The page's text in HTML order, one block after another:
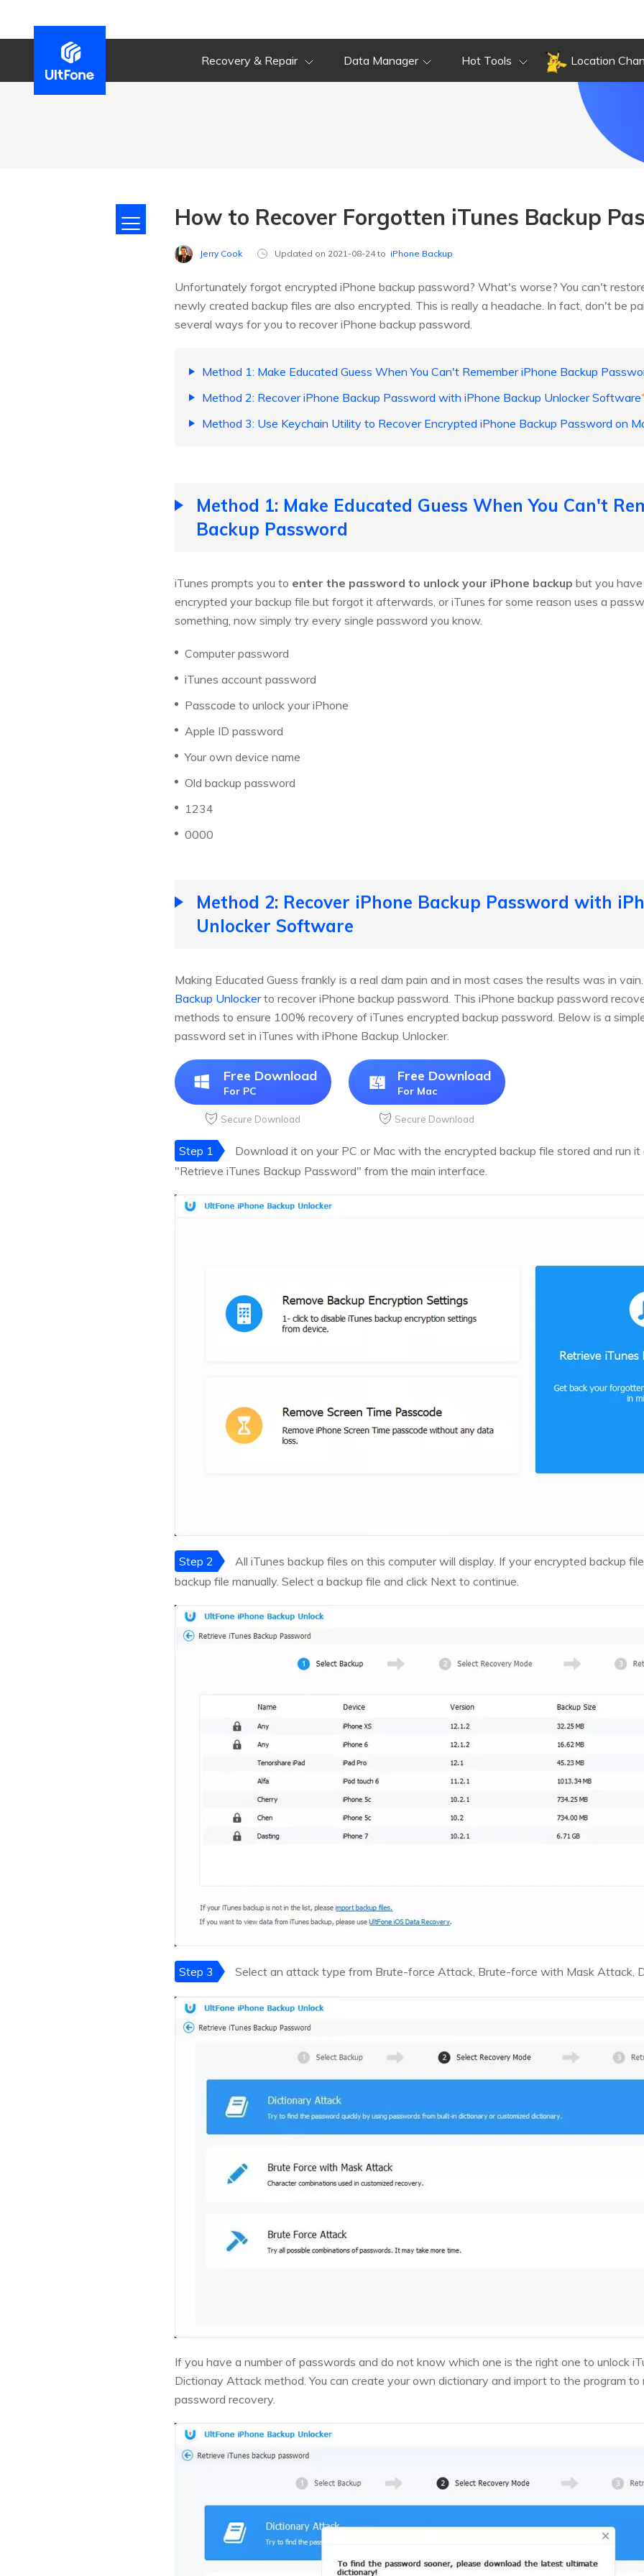
Recovery & Repair Data Manager Hot Tools Location
How to Recover Forgotten iTunes Backup
Jerry Cook Updated on 2021-08-24 to iPhone Backup
Unfortunately forgot encrypted iPhone backup password? What's worse? You can't
newly created backup files are also encrypted. This is really a headache. In fact, don't be
several ways for you to recover iPhone backup password.
Method 1: Make Educated Guess When You Can't Remember iPhone Backup
Method 2: Recover iPhone Backup Password with iPhone Backup Unlocker Software
Method 3: Use Keychain Utility to Recover Encrypted iPhone Backup Password on
Method 1: Make Educated Guess When You Can't
Backup Password
iTunes prompts you to enter the password to unlock your iPhone backup but you
encrypted your backup file but forgot it afterwards, or iTunes for some reason uses a
something, now simply try every single password you know.
Computer password
iTunes account password
Passcode to unlock your iPhone
Apple ID password
Your own device name
Old backup password
1234
0000
Method 2: Recover iPhone Backup Password with
Unlocker Software
Making Educated Guess frankly is a real dam pain and in most cases the results was in
Backup Unlockerto recover iPhone backup password. This iPhone backup password
methods to ensure 100% recovery of iTunes encrypted backup password. Below is a
password set in iTunes with iPhone Backup Unlocker.
Free Download
For PC
Secure Download
Free Download
For Mac
Secure Download
Step 1
Download it on your PC or Mac with the encrypted backup file stored and run
"Retrieve iTunes Backup Password" from the main interface.
Step 2
All iTunes backup files on this computer will display. If your encrypted backup
backup file manually. Select a backup file and click Next to continue.
Step 3 Select an attack type from Brute-force Attack, Brute-force with Mask Attack,
If you have a number of passwords and do not know which one is the right one to unlock
Dictionay Attack method. You can create your own dictionary and import to the program
password recovery.